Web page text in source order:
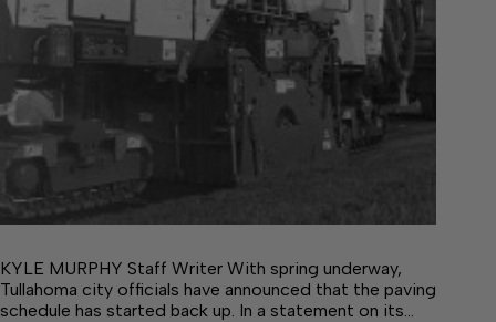
KYLE MURPHY Staff Writer With spring underway,
Tullahoma city officials have announced that the paving
schedule has started back up. In a statement on its…